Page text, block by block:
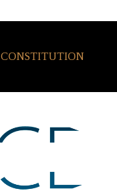
CONSTITUTION